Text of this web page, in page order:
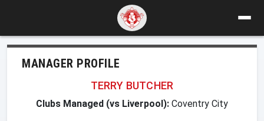
MANAGER PROFILE
TERRY BUTCHER
Clubs Managed (vs Liverpool): Coventry City